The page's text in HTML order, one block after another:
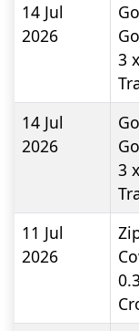
14 Jul
2026
3
14 Jul
2026
3
11 Jul
2026
0.3